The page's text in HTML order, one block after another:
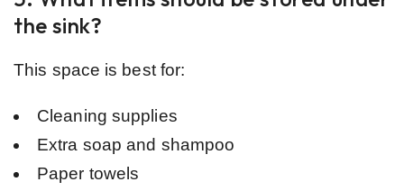
the sink?
This space is best for:
Cleaning supplies
Extra soap and shampoo
Paper towels